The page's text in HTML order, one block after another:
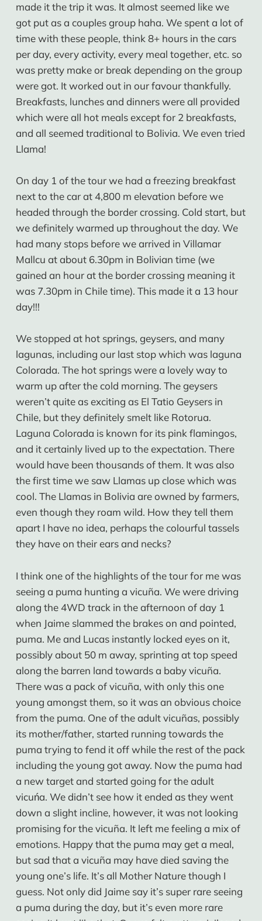
made it the trip it was. It almost seemed like we
got put as a couples group haha. We spent a lot of
time with these people, think 8+ hours in the cars
per day, every activity, every meal together, etc. so
was pretty make or break depending on the group
were got. It worked out in our favour thankfully.
Breakfasts, lunches and dinners were all provided
which were all hot meals except for 2 breakfasts,
and all seemed traditional to Bolivia. We even tried
Llama!
On day 1 of the tour we had a freezing breakfast
next to the car at 4,800 m elevation before we
headed through the border crossing. Cold start, but
we definitely warmed up throughout the day. We
had many stops before we arrived in Villamar
Mallcu at about 6.30pm in Bolivian time (we
gained an hour at the border crossing meaning it
was 7.30pm in Chile time). This made it a 13 hour
day!!!
We stopped at hot springs, geysers, and many
lagunas, including our last stop which was laguna
Colorada. The hot springs were a lovely way to
warm up after the cold morning. The geysers
weren’t quite as exciting as El Tatio Geysers in
Chile, but they definitely smelt like Rotorua.
Laguna Colorada is known for its pink flamingos,
and it certainly lived up to the expectation. There
would have been thousands of them. It was also
the first time we saw Llamas up close which was
cool. The Llamas in Bolivia are owned by farmers,
even though they roam wild. How they tell them
apart I have no idea, perhaps the colourful tassels
they have on their ears and necks?
I think one of the highlights of the tour for me was
seeing a puma hunting a vicuña. We were driving
along the 4WD track in the afternoon of day 1
when Jaime slammed the brakes on and pointed,
puma. Me and Lucas instantly locked eyes on it,
possibly about 50 m away, sprinting at top speed
along the barren land towards a baby vicuña.
There was a pack of vicuña, with only this one
young amongst them, so it was an obvious choice
from the puma. One of the adult vicuñas, possibly
its mother/father, started running towards the
puma trying to fend it off while the rest of the pack
including the young got away. Now the puma had
a new target and started going for the adult
vicuńa. We didn’t see how it ended as they went
down a slight incline, however, it was not looking
promising for the vicuña. It left me feeling a mix of
emotions. Happy that the puma may get a meal,
but sad that a vicuña may have died saving the
young one’s life. It’s all Mother Nature though I
guess. Not only did Jaime say it’s super rare seeing
a puma during the day, but it’s even more rare